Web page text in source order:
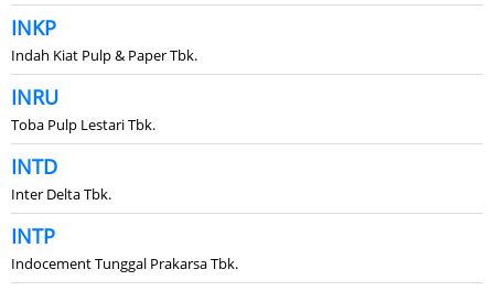
INKP
Indah Kiat Pulp & Paper Tbk.
INRU
Toba Pulp Lestari Tbk.
INTD
Inter Delta Tbk.
INTP
Indocement Tunggal Prakarsa Tbk.